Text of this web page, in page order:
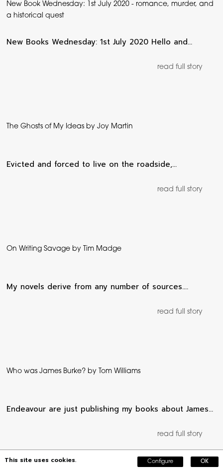
New Book Wednesday: 1st July 2020 - romance, murder, and
a historical quest
New Books Wednesday: 1st July 2020 Hello and…
read full story
The Ghosts of My Ideas by Joy Martin
Evicted and forced to live on the roadside,…
read full story
On Writing Savage by Tim Madge
My novels derive from any number of sources.…
read full story
Who was James Burke? by Tom Williams
Endeavour are just publishing my books about James…
read full story
This site uses cookies. Configure OK